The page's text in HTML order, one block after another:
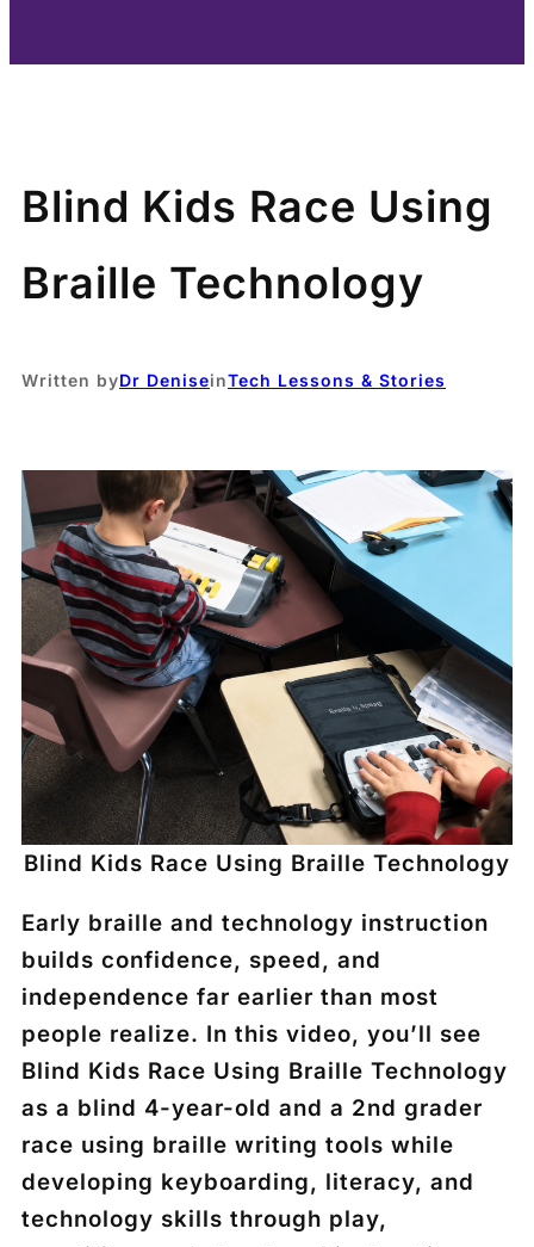
Blind Kids Race Using
Braille Technology
Written byDr DeniseinTech Lessons & Stories
Blind Kids Race Using Braille Technology
Early braille and technology instruction
builds confidence, speed, and
independence far earlier than most
people realize. In this video, you’ll see
Blind Kids Race Using Braille Technology
as a blind 4-year-old and a 2nd grader
race using braille writing tools while
developing keyboarding, literacy, and
technology skills through play,